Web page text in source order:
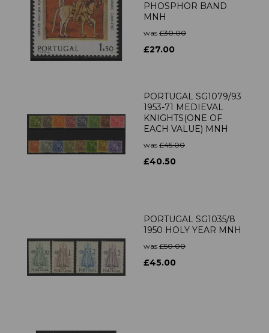
PHOSPHOR BAND
MNH
was £30.00
£27.00
PORTUGAL SG1079/93
1953-71 MEDIEVAL
KNIGHTS(ONE OF
EACH VALUE) MNH
was £45.00
£40.50
PORTUGAL SG1035/8
1950 HOLY YEAR MNH
was £50.00
£45.00